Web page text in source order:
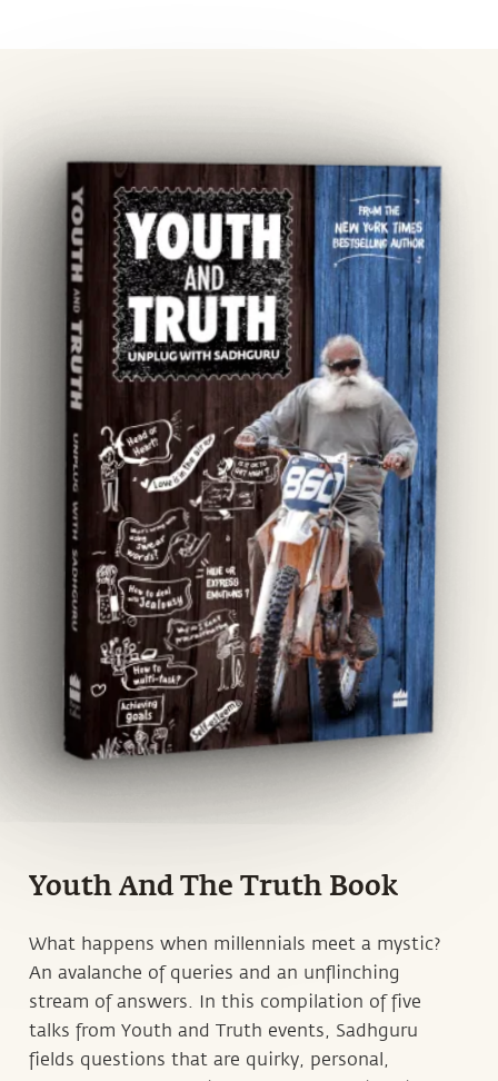
Youth And The Truth Book
What happens when millennials meet a mystic?
An avalanche of queries and an unflinching
stream of answers. In this compilation of five
talks from Youth and Truth events, Sadhguru
fields questions that are quirky, personal,